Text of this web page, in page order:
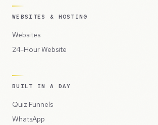
WEBSITES & HOSTING
Websites
24-Hour Website
BUILT IN A DAY
Quiz Funnels
WhatsApp